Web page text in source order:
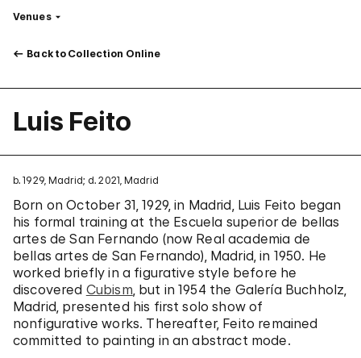
VenuesFilter
Back to Collection Online
Luis Feito
b. 1929, Madrid; d. 2021, Madrid
Born on October 31, 1929, in Madrid, Luis Feito began
his formal training at the Escuela superior de bellas
artes de San Fernando (now Real academia de
bellas artes de San Fernando), Madrid, in 1950. He
worked briefly in a figurative style before he
discovered Cubism, but in 1954 the Galería Buchholz,
Madrid, presented his first solo show of
nonfigurative works. Thereafter, Feito remained
committed to painting in an abstract mode.